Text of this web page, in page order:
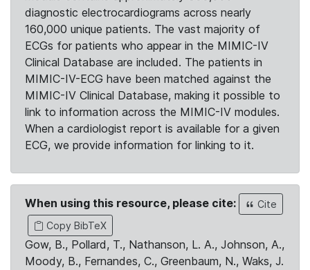
diagnostic electrocardiograms across nearly
160,000 unique patients. The vast majority of
ECGs for patients who appear in the MIMIC-IV
Clinical Database are included. The patients in
MIMIC-IV-ECG have been matched against the
MIMIC-IV Clinical Database, making it possible to
link to information across the MIMIC-IV modules.
When a cardiologist report is available for a given
ECG, we provide information for linking to it.
When using this resource, please cite:
Cite
Copy BibTeX
Gow, B., Pollard, T., Nathanson, L. A., Johnson, A.,
Moody, B., Fernandes, C., Greenbaum, N., Waks, J.